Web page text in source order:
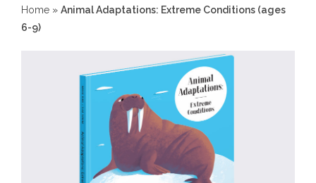
Home » Animal Adaptations: Extreme Conditions (ages
6-9)